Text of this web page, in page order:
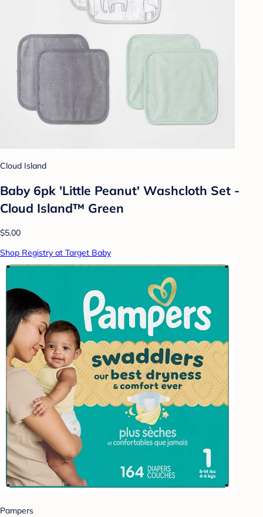
Cloud Island
Baby 6pk 'Little Peanut' Washcloth Set -
Cloud Island™ Green
$5.00
Shop Registry at Target Baby
Pampers